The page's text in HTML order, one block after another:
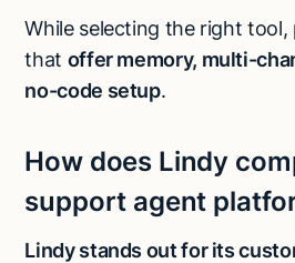
While selecting the right
that offer memory, multi-
no-code setup.
How does Lindy
support agent
Lindy stands out for its